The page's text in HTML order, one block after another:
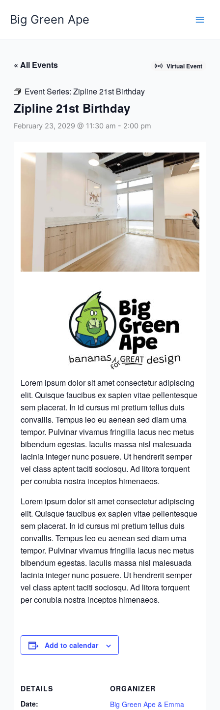
content
Big Green Ape
« All Events Virtual Event
Event Series: Zipline 21st Birthday
Zipline 21st Birthday
February 23, 2029 @ 11:30 am - 2:00 pm
Lorem ipsum dolor sit amet consectetur adipiscing
elit. Quisque faucibus ex sapien vitae pellentesque
sem placerat. In id cursus mi pretium tellus duis
convallis. Tempus leo eu aenean sed diam urna
tempor. Pulvinar vivamus fringilla lacus nec metus
bibendum egestas. Iaculis massa nisl malesuada
lacinia integer nunc posuere. Ut hendrerit semper
vel class aptent taciti sociosqu. Ad litora torquent
per conubia nostra inceptos himenaeos.
Lorem ipsum dolor sit amet consectetur adipiscing
elit. Quisque faucibus ex sapien vitae pellentesque
sem placerat. In id cursus mi pretium tellus duis
convallis. Tempus leo eu aenean sed diam urna
tempor. Pulvinar vivamus fringilla lacus nec metus
bibendum egestas. Iaculis massa nisl malesuada
lacinia integer nunc posuere. Ut hendrerit semper
vel class aptent taciti sociosqu. Ad litora torquent
per conubia nostra inceptos himenaeos.
Add to calendar
DETAILS
Date:
ORGANIZER
Big Green Ape & Emma